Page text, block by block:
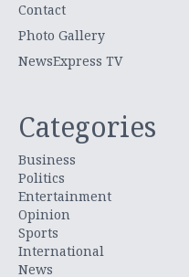
Contact
Photo Gallery
NewsExpress TV
Categories
Business
Politics
Entertainment
Opinion
Sports
International
News